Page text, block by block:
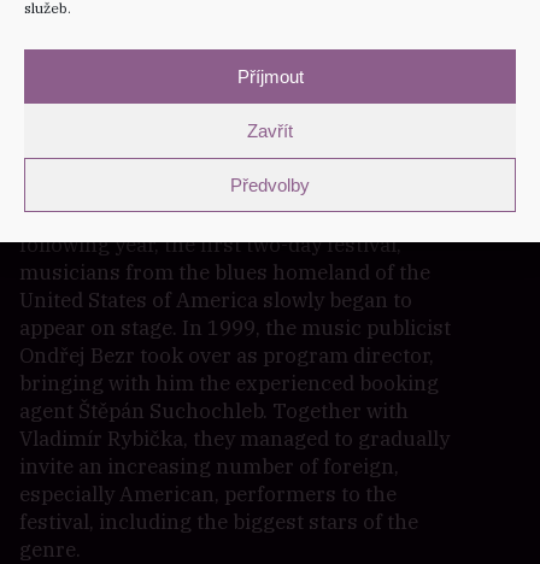
služeb.
Příjmout
Zavřít
Předvolby
with Petra Matysová, the then producer of the
House of Culture in Šumperk, whose director
Vladimír Rybička fully supported her idea
from the beginning and subsequently headed
the festival for a quarter of a century. The
first foreign performers appeared at the
second edition of the festival, and from the
following year, the first two-day festival,
musicians from the blues homeland of the
United States of America slowly began to
appear on stage. In 1999, the music publicist
Ondřej Bezr took over as program director,
bringing with him the experienced booking
agent Štěpán Suchochleb. Together with
Vladimír Rybička, they managed to gradually
invite an increasing number of foreign,
especially American, performers to the
festival, including the biggest stars of the
genre.